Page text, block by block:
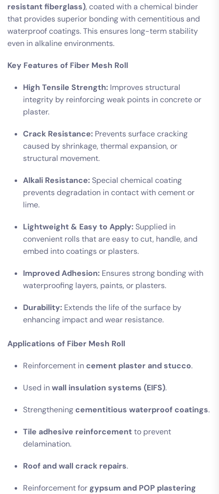
resistant fiberglass), coated with a chemical binder
that provides superior bonding with cementitious and
waterproof coatings. This ensures long-term stability
even in alkaline environments.
Key Features of Fiber Mesh Roll
High Tensile Strength: Improves structural
integrity by reinforcing weak points in concrete or
plaster.
Crack Resistance: Prevents surface cracking
caused by shrinkage, thermal expansion, or
structural movement.
Alkali Resistance:Special chemical coating
prevents degradation in contact with cement or
lime.
Lightweight & Easy to Apply:Supplied in
convenient rolls that are easy to cut, handle, and
embed into coatings or plasters.
Improved Adhesion: Ensures strong bonding with
waterproofing layers, paints, or plasters.
Durability: Extends the life of the surface by
enhancing impact and wear resistance.
Applications of Fiber Mesh Roll
Reinforcement in cement plaster and stucco.
Used inwall insulation systems (EIFS).
Strengthening cementitious waterproof coatings.
Tile adhesive reinforcementto prevent
delamination.
Roof and wall crack repairs.
Reinforcement for gypsum and POP plastering